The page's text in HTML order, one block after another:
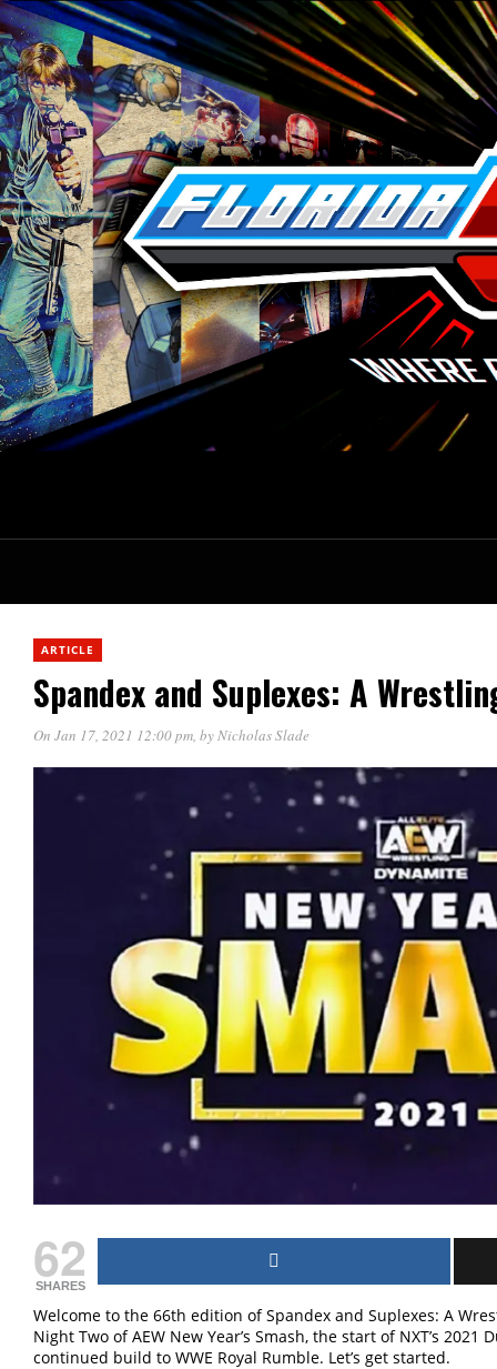
ARTICLE
Spandex and Suplexes: A
On Jan 17, 2021 12:00 pm, byNicholas Slade
62
SHARES
Welcome to the 66th edition of Spandex and Suplexes: A
Night Two of AEW New Year’s Smash, the start of NXT’s 2021
continued build to WWE Royal Rumble. Let’s get started.